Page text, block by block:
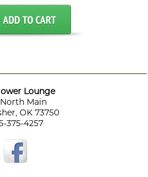
Lounge
North Main
OK 73750
375-4257